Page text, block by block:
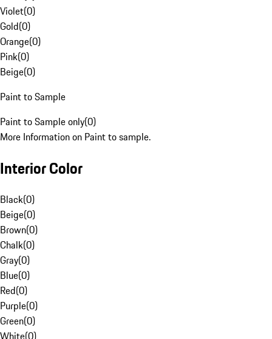
Violet(0)
Gold(0)
Orange(0)
Pink(0)
Beige(0)
Paint to Sample
Paint to Sample only(0)
More Information on Paint to sample.
Interior Color
Black(0)
Beige(0)
Brown(0)
Chalk(0)
Gray(0)
Blue(0)
Red(0)
Purple(0)
Green(0)
White(0)